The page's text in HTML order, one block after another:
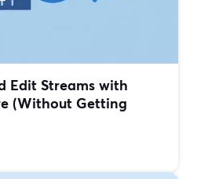
Edit Streams with
(Without Getting